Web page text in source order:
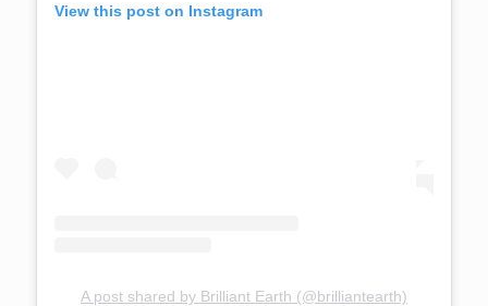
View this post on Instagram
A post shared by Brilliant Earth (@brilliantearth)